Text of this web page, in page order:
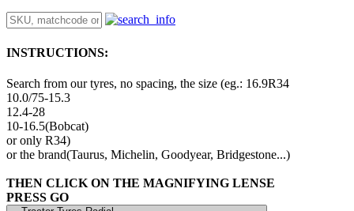
INSTRUCTIONS:
Search from our tyres, no spacing, the size (eg.: 16.9R34
10.0/75-15.3
12.4-28
10-16.5(Bobcat)
or only R34)
or the brand(Taurus, Michelin, Goodyear, Bridgestone...)
THEN CLICK ON THE MAGNIFYING LENSE
PRESS GO